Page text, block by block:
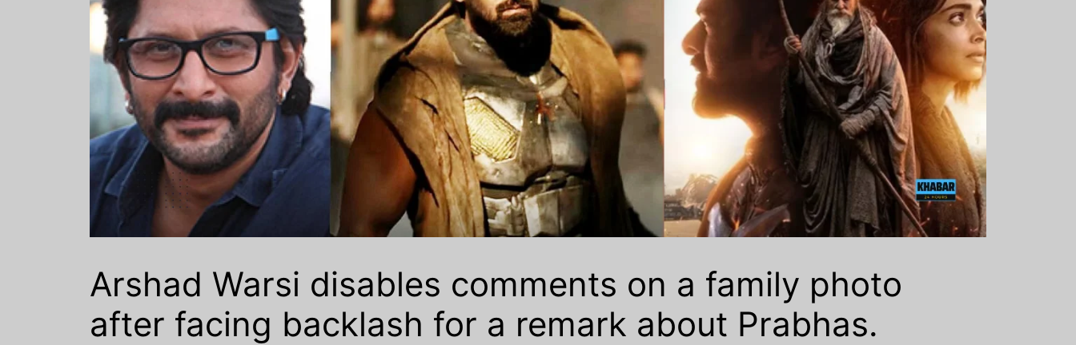
Arshad Warsi disables comments on a family photo
after facing backlash for a remark about Prabhas.